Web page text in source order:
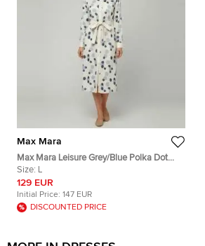
Max Mara
Max Mara Leisure Grey/Blue Polka Dot
Cotton Button Down Shirt Dress L
Size:
129 EUR
Initial Price: 147 EUR
DISCOUNTED PRICE